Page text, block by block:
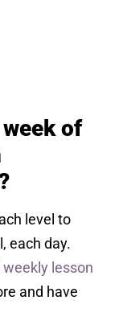
of
level to
each day.
weekly lesson
and have